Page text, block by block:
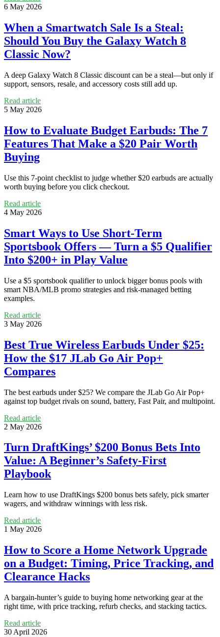
6 May 2026
When a Smartwatch Sale Is a Steal:
Should You Buy the Galaxy Watch 8
Classic Now?
A deep Galaxy Watch 8 Classic discount can be a steal—but only if
support, sensors, resale, and accessory costs still add up.
Read article
5 May 2026
How to Evaluate Budget Earbuds: The 7
Features That Make a $20 Pair Worth
Buying
Use this 7-point checklist to judge whether $20 earbuds are actually
worth buying before you click checkout.
Read article
4 May 2026
Smart Ways to Use Short-Term
Sportsbook Offers — Turn a $5 Qualifier
Into $200+ in Play Value
Use a $5 sportsbook qualifier to unlock bigger bonus pools with
smart NBA/MLB promo strategies and risk-managed betting
examples.
Read article
3 May 2026
Best True Wireless Earbuds Under $25:
How the $17 JLab Go Air Pop+
Compares
The best earbuds under $25? We compare the JLab Go Air Pop+
against top budget rivals on sound, battery, Fast Pair, and multipoint.
Read article
2 May 2026
Turn DraftKings’ $200 Bonus Bets Into
Value: A Beginner’s Safety-First
Playbook
Learn how to use DraftKings $200 bonus bets safely, pick smarter
wagers, and withdraw winnings with less risk.
Read article
1 May 2026
How to Score a Home Network Upgrade
on a Budget: Timing, Price Tracking, and
Clearance Hacks
A bargain-hunter’s guide to buying home networking gear at the
right time, with price tracking, refurb checks, and stacking tactics.
Read article
30 April 2026